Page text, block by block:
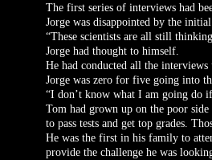
The first series of interviews had
Jorge was disappointed by the
“These scientists are all still
Jorge had thought to himself.
He had conducted all the
Jorge was zero for five going into
“I don’t know what I am going do
Tom had grown up on the poor
to pass tests and get top grades.
He was the first in his family to
provide the challenge he was